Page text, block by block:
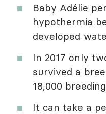
Baby Adélie
hypothermia
developed
In 2017 only
survived a
18,000
It can take a